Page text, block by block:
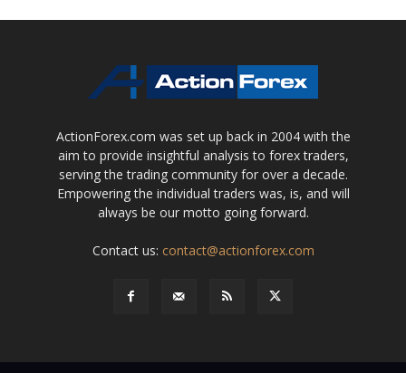
ActionForex.com was set up back in 2004 with the
aim to provide insightful analysis to forex traders,
serving the trading community for over a decade.
Empowering the individual traders was, is, and will
always be our motto going forward.
Contact us: contact@actionforex.com